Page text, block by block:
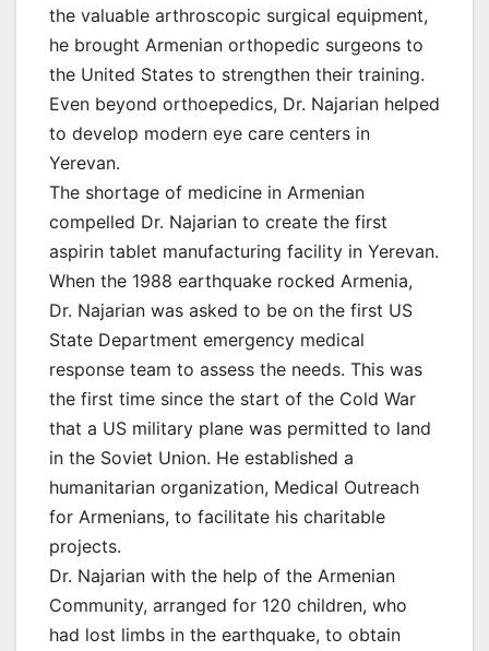
the valuable arthroscopic surgical equipment,
he brought Armenian orthopedic surgeons to
the United States to strengthen their training.
Even beyond orthoepedics, Dr. Najarian helped
to develop modern eye care centers in
Yerevan.
The shortage of medicine in Armenian
compelled Dr. Najarian to create the first
aspirin tablet manufacturing facility in Yerevan.
When the 1988 earthquake rocked Armenia,
Dr. Najarian was asked to be on the first US
State Department emergency medical
response team to assess the needs. This was
the first time since the start of the Cold War
that a US military plane was permitted to land
in the Soviet Union. He established a
humanitarian organization, Medical Outreach
for Armenians, to facilitate his charitable
projects.
Dr. Najarian with the help of the Armenian
Community, arranged for 120 children, who
had lost limbs in the earthquake, to obtain